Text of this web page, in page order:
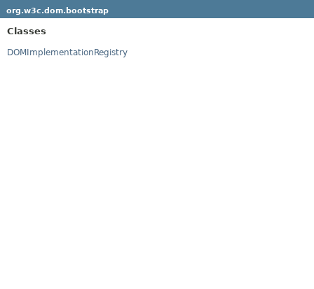
org.w3c.dom.bootstrap
Classes
DOMImplementationRegistry